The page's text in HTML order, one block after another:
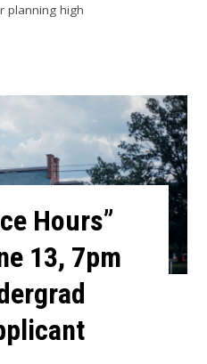
planning high
Hours”
13, 7pm